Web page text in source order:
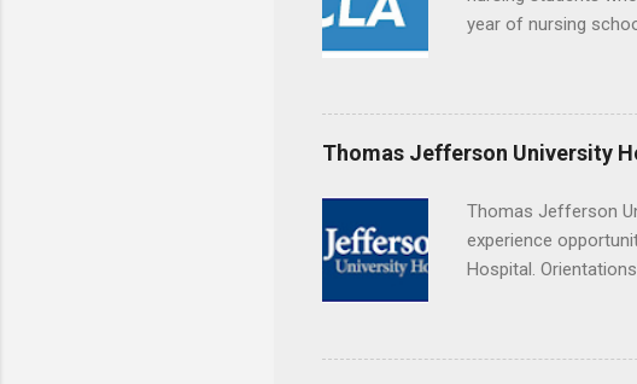
year of nursing
Center, Santa
Resnick
areas for their
choose a career path
Thomas Jefferson University
Thomas Jefferson
experience
Hospital.
or surgical clinical
time positions that